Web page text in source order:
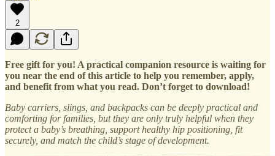
2
Free gift for you! A practical companion resource is waiting for
you near the end of this article to help you remember, apply,
and benefit from what you read. Don’t forget to download!
Baby carriers, slings, and backpacks can be deeply practical and
comforting for families, but they are only truly helpful when they
protect a baby’s breathing, support healthy hip positioning, fit
securely, and match the child’s stage of development.